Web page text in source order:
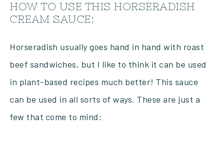
HOW TO USE THIS HORSERADISH
CREAM SAUCE:
Horseradish usually goes hand in hand with roast
beef sandwiches, but I like to think it can be used
in plant-based recipes much better! This sauce
can be used in all sorts of ways. These are just a
few that come to mind: